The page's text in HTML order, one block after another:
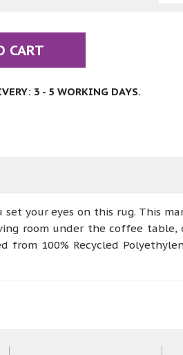
CART
3 - 5 WORKING DAYS.
your eyes on this rug. This
room under the coffee table,
100% Recycled